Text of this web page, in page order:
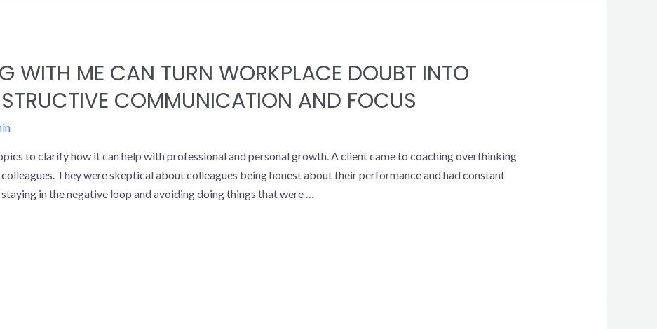
WITH ME CAN TURN WORKPLACE DOUBT INTO
COMMUNICATION AND FOCUS
to clarify how it can help with professional and personal growth. A client came to coaching overthinking
They were skeptical about colleagues being honest about their performance and had constant
in the negative loop and avoiding doing things that were …